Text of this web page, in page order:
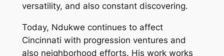
versatility, and also constant discovering.
Today, Ndukwe continues to affect
Cincinnati with progression ventures and
also neighborhood efforts. His work works